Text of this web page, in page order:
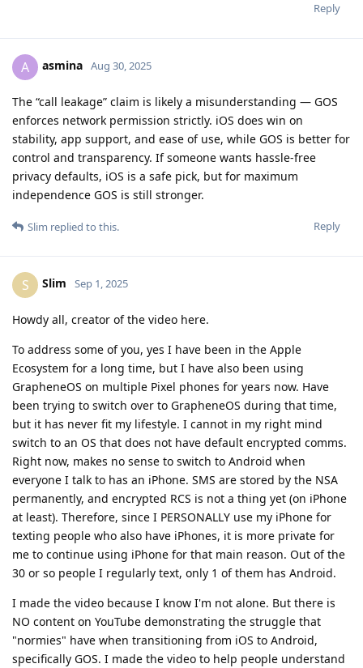
Reply
A asmina Aug 30, 2025
The “call leakage” claim is likely a misunderstanding — GOS
enforces network permission strictly. iOS does win on
stability, app support, and ease of use, while GOS is better for
control and transparency. If someone wants hassle-free
privacy defaults, iOS is a safe pick, but for maximum
independence GOS is still stronger.
Reply
Slim replied to this.
S Slim Sep 1, 2025
Howdy all, creator of the video here.
To address some of you, yes I have been in the Apple
Ecosystem for a long time, but I have also been using
GrapheneOS on multiple Pixel phones for years now. Have
been trying to switch over to GrapheneOS during that time,
but it has never fit my lifestyle. I cannot in my right mind
switch to an OS that does not have default encrypted comms.
Right now, makes no sense to switch to Android when
everyone I talk to has an iPhone. SMS are stored by the NSA
permanently, and encrypted RCS is not a thing yet (on iPhone
at least). Therefore, since I PERSONALLY use my iPhone for
texting people who also have iPhones, it is more private for
me to continue using iPhone for that main reason. Out of the
30 or so people I regularly text, only 1 of them has Android.
I made the video because I know I'm not alone. But there is
NO content on YouTube demonstrating the struggle that
"normies" have when transitioning from iOS to Android,
specifically GOS. I made the video to help people understand